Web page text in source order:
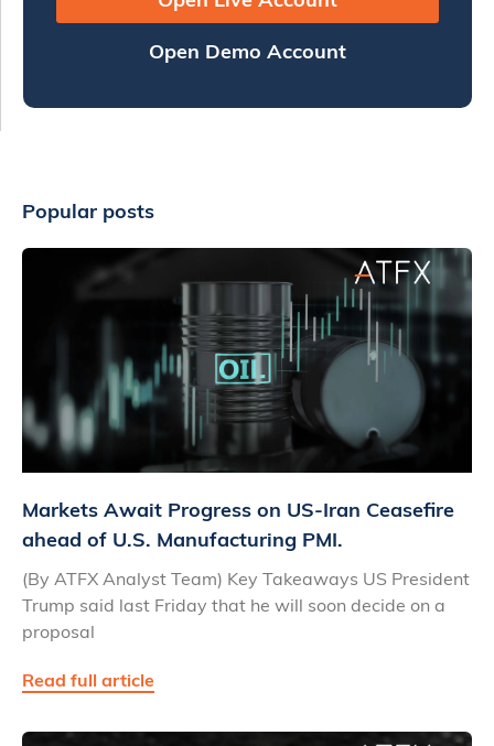
Open Demo Account
Popular posts
Markets Await Progress on US-Iran Ceasefire
ahead of U.S. Manufacturing PMI.
(By ATFX Analyst Team) Key Takeaways US President
Trump said last Friday that he will soon decide on a
proposal
Read full article